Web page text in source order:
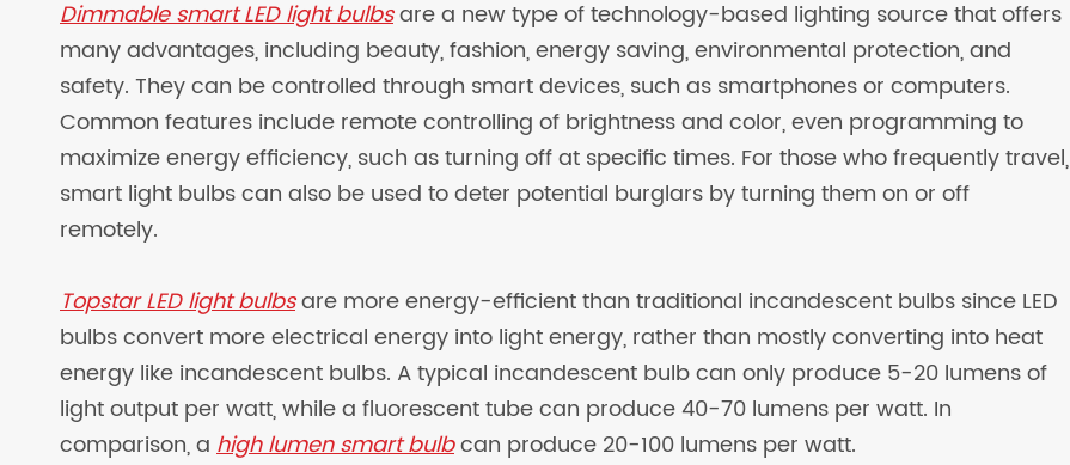
Dimmable smart LED light bulbsare a new type of technology-based lighting source that offers
many advantages, including beauty, fashion, energy saving, environmental protection, and
safety. They can be controlled through smart devices, such as smartphones or computers.
Common features include remote controlling of brightness and color, even programming to
maximize energy efficiency, such as turning off at specific times. For those who frequently travel,
smart light bulbs can also be used to deter potential burglars by turning them on or off
remotely.
Topstar LED light bulbsare more energy-efficient than traditional incandescent bulbs since LED
bulbs convert more electrical energy into light energy, rather than mostly converting into heat
energy like incandescent bulbs. A typical incandescent bulb can only produce 5-20 lumens of
light output per watt, while a fluorescent tube can produce 40-70 lumens per watt. In
comparison, a high lumen smart bulbcan produce 20-100 lumens per watt.